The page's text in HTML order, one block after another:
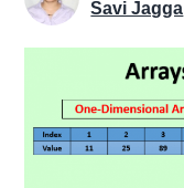
Savi Jagga